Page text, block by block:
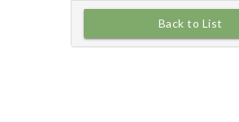
Back to List